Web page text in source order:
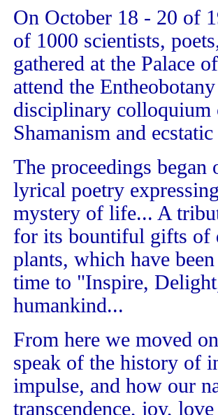
On October 18 - 20 of
of 1000 scientists,
gathered at the Palace
attend the
disciplinary colloquium
Shamanism and
The proceedings
lyrical poetry
mystery of life... A
for its bountiful gifts of
plants, which have
time to "Inspire,
humankind...
From here we moved
speak of the history of
impulse, and how our
transcendence, joy,